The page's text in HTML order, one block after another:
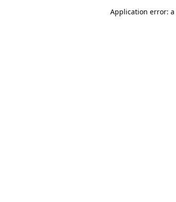
Application error: a